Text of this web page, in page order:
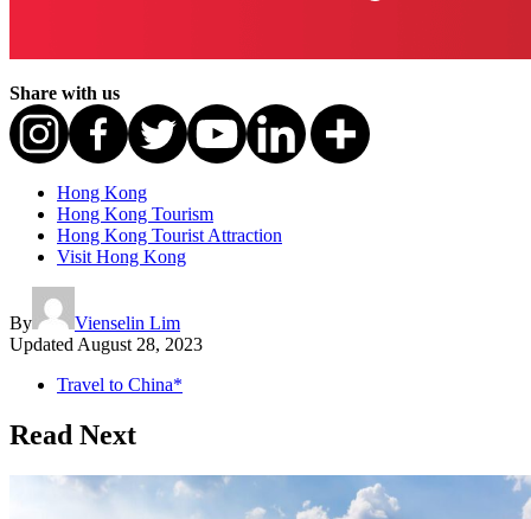
Share with us
Hong Kong
Hong Kong Tourism
Hong Kong Tourist Attraction
Visit Hong Kong
By
Vienselin Lim
Updated August 28, 2023
Travel to China*
Read Next